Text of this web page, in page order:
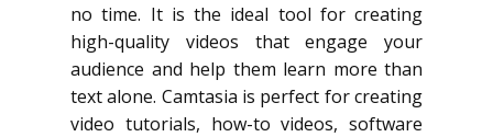
no time. It is the ideal tool for creating
high-quality videos that engage your
audience and help them learn more than
text alone. Camtasia is perfect for creating
video tutorials, how-to videos, software